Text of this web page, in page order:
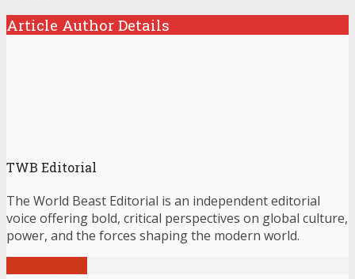
Article Author Details
TWB Editorial
The World Beast Editorial is an independent editorial
voice offering bold, critical perspectives on global culture,
power, and the forces shaping the modern world.